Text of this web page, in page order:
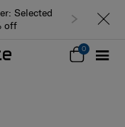
Selected
off
0